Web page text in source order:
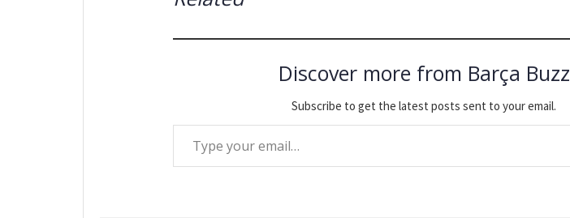
Discover more from Barça Buzz
Subscribe to get the latest posts sent to your email.
Type your email…